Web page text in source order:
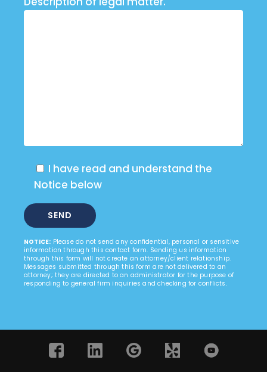
I have read and understand the
Notice below
NOTICE: Please do not send any confidential, personal or sensitive
information through this contact form. Sending us information
through this form will not create an attorney/client relationship.
Messages submitted through this form are not delivered to an
attorney; they are directed to an administrator for the purpose of
responding to general firm inquiries and checking for conflicts.